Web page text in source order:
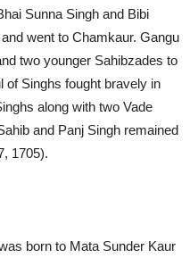
Sunna Singh and Bibi
went to Chamkaur. Gangu
two younger Sahibzades to
of Singhs fought bravely in
along with two Vade
and Panj Singh remained
1705).
born to Mata Sunder Kaur